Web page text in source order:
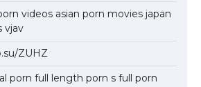
videos asian porn movies japan
vjav
ZUHZ
porn full length porn s full porn